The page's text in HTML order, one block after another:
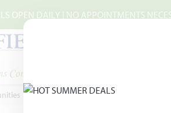
OPEN DAILY | NO APPOINTMENTS
Midlothian Westside Preserve